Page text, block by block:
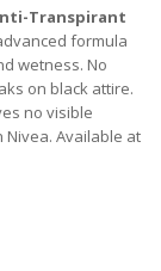
Transpirant
formula
wetness. No
on black attire.
no visible
Available at